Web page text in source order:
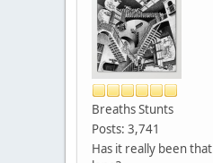
Breaths Stunts
Posts: 3,741
Has it really been that